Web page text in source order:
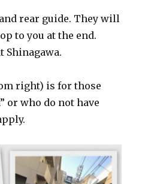
rear guide. They will
to you at the end.
Shinagawa.
right) is for those
or who do not have